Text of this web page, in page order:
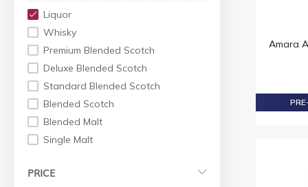
Amara
Liquor
Whisky
Premium Blended Scotch
Deluxe Blended Scotch
Standard Blended Scotch
Blended Scotch
Blended Malt
Single Malt
Indian Whisky
PRICE